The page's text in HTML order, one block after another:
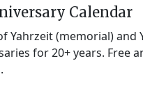
Calendar
Yahrzeit (memorial) and
for 20+ years. Free